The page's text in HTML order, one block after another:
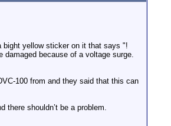
bight yellow sticker on it that says "!
because of a voltage surge.
100 from and they said that this can
there shouldn’t be a problem.